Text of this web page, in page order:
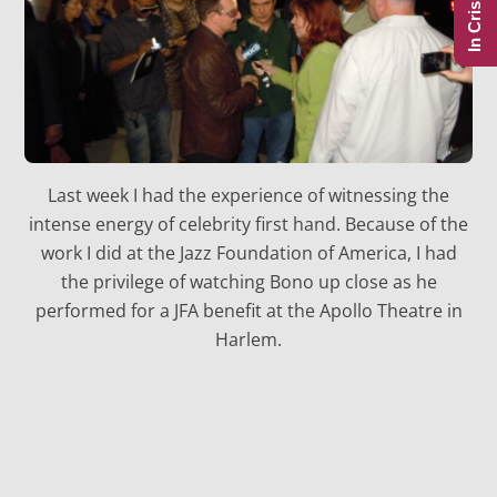
Last week I had the experience of witnessing the
intense energy of celebrity first hand. Because of the
work I did at the Jazz Foundation of America, I had
the privilege of watching Bono up close as he
performed for a JFA benefit at the Apollo Theatre in
Harlem.
In Crisis?